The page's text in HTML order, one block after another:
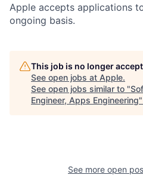
Apple accepts applications
ongoing basis.
This job is no longer
See open jobs at Apple.
See open jobs similar to "
Engineer, Apps Engineering"
See more open